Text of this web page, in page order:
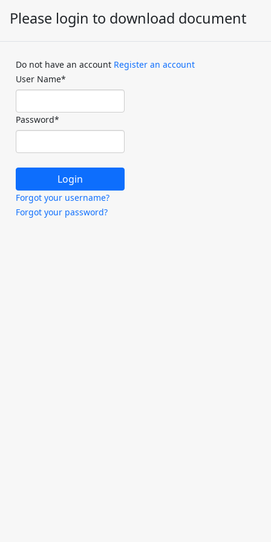
Please login to download document
Do not have an account Register an account
User Name*
Password*
Forgot your username?
Forgot your password?